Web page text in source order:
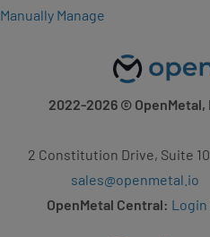
Manually Manage
2022-2026© OpenMetal,
2 Constitution Drive, Suite
sales@openmetal.io
OpenMetal Central: Login